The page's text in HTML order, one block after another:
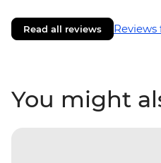
Read all reviews
You might